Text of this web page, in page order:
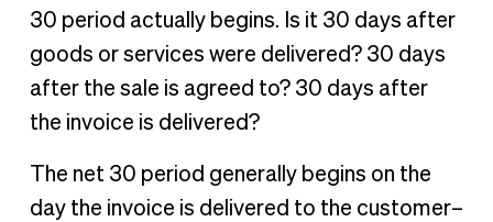
30 period actually begins. Is it 30 days after
goods or services were delivered? 30 days
after the sale is agreed to? 30 days after
the invoice is delivered?
The net 30 period generally begins on the
day the invoice is delivered to the customer–